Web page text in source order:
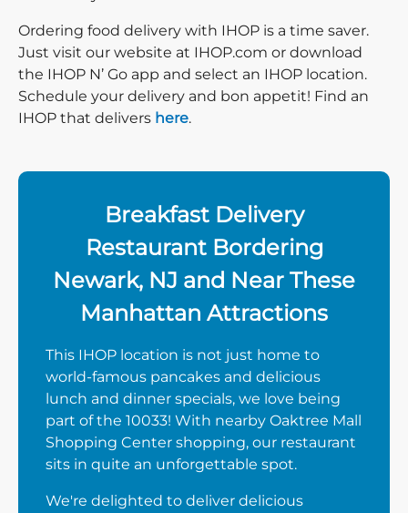
Ordering food delivery with IHOP is a time saver.
Just visit our website at IHOP.com or download
the IHOP N’ Go app and select an IHOP location.
Schedule your delivery and bon appetit! Find an
IHOP that delivers here.
Breakfast Delivery
Restaurant Bordering
Newark, NJ and Near These
Manhattan Attractions
This IHOP location is not just home to
world-famous pancakes and delicious
lunch and dinner specials, we love being
part of the 10033! With nearby Oaktree Mall
Shopping Center shopping, our restaurant
sits in quite an unforgettable spot.
We're delighted to deliver delicious